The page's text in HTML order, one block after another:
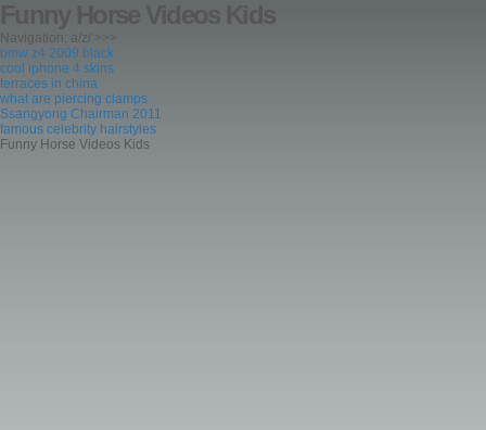
Funny Horse Videos Kids
Navigation: a/z/ >>>
bmw z4 2009 black
cool iphone 4 skins
terraces in china
what are piercing clamps
Ssangyong Chairman 2011
famous celebrity hairstyles
Funny Horse Videos Kids